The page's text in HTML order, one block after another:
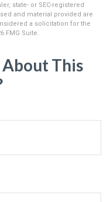
state- or SEC-registered
and material provided are
a solicitation for the
FMG Suite.
This